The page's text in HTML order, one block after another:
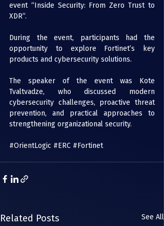
event “Inside Security: From Zero Trust to
XDR”.
During the event, participants had the
opportunity to explore Fortinet’s key
products and cybersecurity solutions.
The speaker of the event was Kote
Tvaltvadze, who discussed modern
cybersecurity challenges, proactive threat
prevention, and practical approaches to
strengthening organizational security.
#OrientLogic #ERC #Fortinet
Related Posts See All